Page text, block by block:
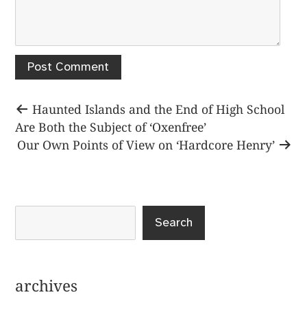
Post
navigation
Previous
post:
Haunted Islands and the End of High School
Are Both the Subject of ‘Oxenfree’
Next
Our Own Points of View on ‘Hardcore Henry’
Search
archives